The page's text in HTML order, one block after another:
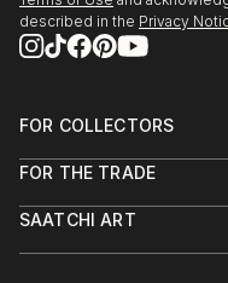
described in the Privacy
FOR COLLECTORS
Help Center
Commissions
FOR THE TRADE
Trade Program
SAATCHI ART